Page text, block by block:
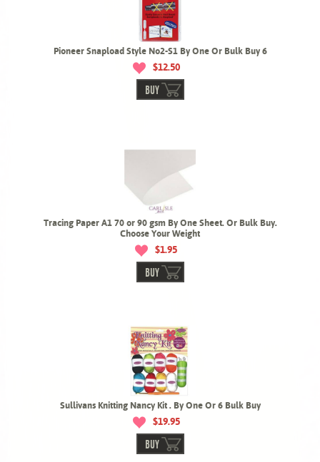
Pioneer Snapload Style No2-S1 By One Or Bulk Buy 6
$12.50
BUY
Tracing Paper A1 70 or 90 gsm By One Sheet. Or Bulk Buy.
Choose Your Weight
$1.95
BUY
Sullivans Knitting Nancy Kit . By One Or 6 Bulk Buy
$19.95
BUY